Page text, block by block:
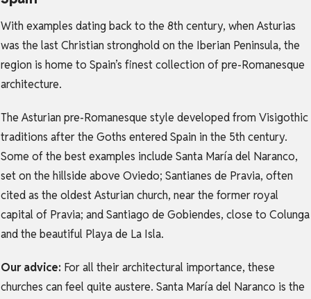
With examples dating back to the 8th century, when Asturias
was the last Christian stronghold on the Iberian Peninsula, the
region is home to Spain’s finest collection of pre-Romanesque
architecture.
The Asturian pre-Romanesque style developed from Visigothic
traditions after the Goths entered Spain in the 5th century.
Some of the best examples include Santa María del Naranco,
set on the hillside above Oviedo; Santianes de Pravia, often
cited as the oldest Asturian church, near the former royal
capital of Pravia; and Santiago de Gobiendes, close to Colunga
and the beautiful Playa de La Isla.
Our advice: For all their architectural importance, these
churches can feel quite austere. Santa María del Naranco is the